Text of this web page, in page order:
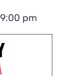
9:00 pm